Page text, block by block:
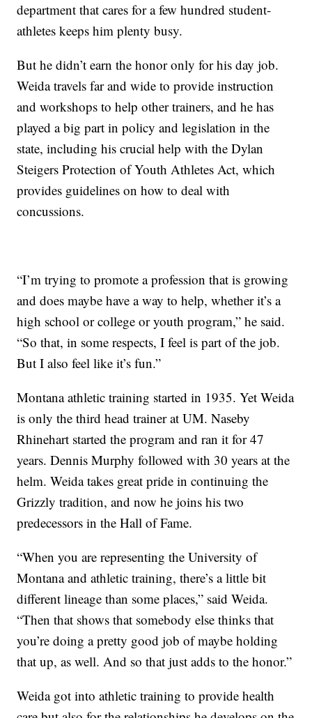
department that cares for a few hundred student-
athletes keeps him plenty busy.
But he didn’t earn the honor only for his day job.
Weida travels far and wide to provide instruction
and workshops to help other trainers, and he has
played a big part in policy and legislation in the
state, including his crucial help with the Dylan
Steigers Protection of Youth Athletes Act, which
provides guidelines on how to deal with
concussions.
“I’m trying to promote a profession that is growing
and does maybe have a way to help, whether it’s a
high school or college or youth program,” he said.
“So that, in some respects, I feel is part of the job.
But I also feel like it’s fun.”
Montana athletic training started in 1935. Yet Weida
is only the third head trainer at UM. Naseby
Rhinehart started the program and ran it for 47
years. Dennis Murphy followed with 30 years at the
helm. Weida takes great pride in continuing the
Grizzly tradition, and now he joins his two
predecessors in the Hall of Fame.
“When you are representing the University of
Montana and athletic training, there’s a little bit
different lineage than some places,” said Weida.
“Then that shows that somebody else thinks that
you’re doing a pretty good job of maybe holding
that up, as well. And so that just adds to the honor.”
Weida got into athletic training to provide health